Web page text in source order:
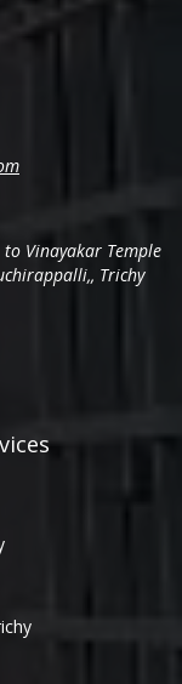
Vinayakar Temple
Trichy